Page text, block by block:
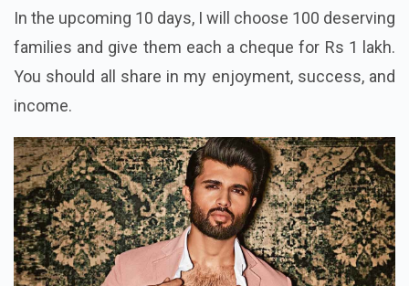
In the upcoming 10 days, I will choose 100 deserving
families and give them each a cheque for Rs 1 lakh.
You should all share in my enjoyment, success, and
income.